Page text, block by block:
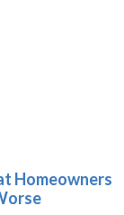
Homeowners